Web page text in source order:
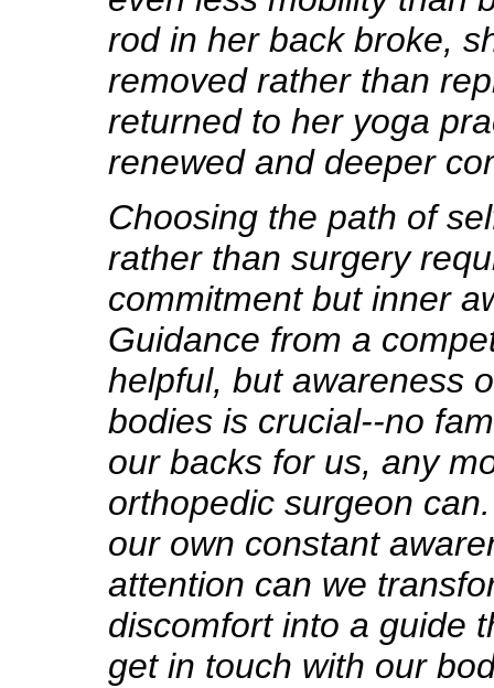
rod in her back broke,
removed rather than
returned to her yoga
renewed and deeper
Choosing the path of
rather than surgery
commitment but inner
Guidance from a
helpful, but awareness
bodies is crucial--no
our backs for us, any
orthopedic surgeon
our own constant
attention can we
discomfort into a guide
get in touch with our